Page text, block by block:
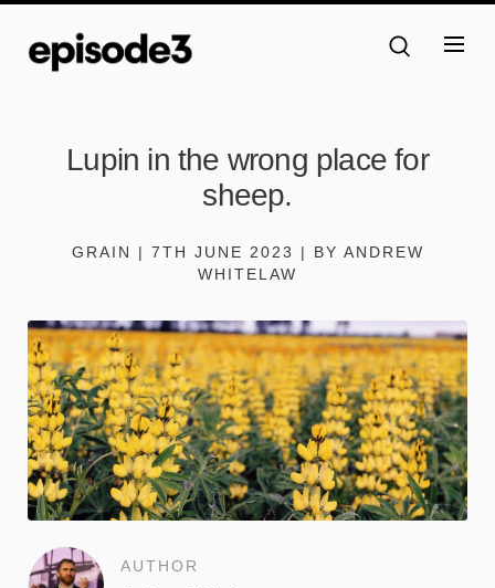
Lupin in the wrong place for
sheep.
GRAIN | 7TH JUNE 2023 | BY ANDREW
WHITELAW
AUTHOR